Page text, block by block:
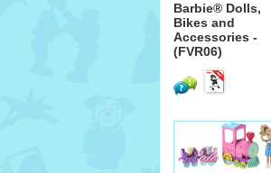
Barbie® Dolls,
Bikes and
Accessories -
(FVR06)